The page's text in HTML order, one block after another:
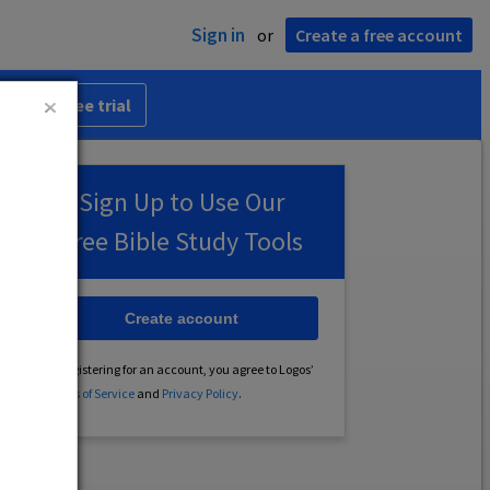
Sign in or Create a free account
30-day free trial
Sign Up to Use Our
Free Bible Study Tools
By registering for an account, you agree to Logos’
Terms of Serviceand Privacy Policy.
Create account